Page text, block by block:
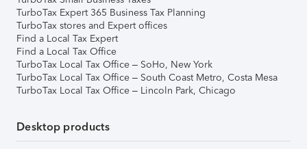
TurboTax Expert 365 Business Tax Planning
TurboTax stores and Expert offices
Find a Local Tax Expert
Find a Local Tax Office
TurboTax Local Tax Office – SoHo, New York
TurboTax Local Tax Office – South Coast Metro, Costa Mesa
TurboTax Local Tax Office – Lincoln Park, Chicago
Desktop products